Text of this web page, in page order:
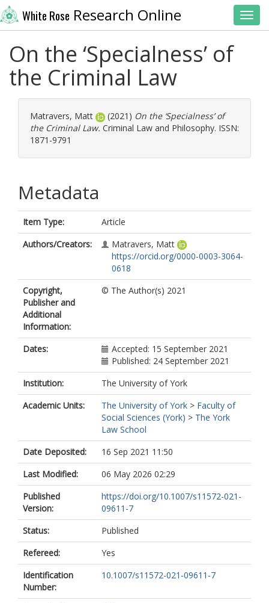
White Rose Research Online
On the ‘Specialness’ of
the Criminal Law
Matravers, Matt (2021) On the ‘Specialness’ of
the Criminal Law. Criminal Law and Philosophy. ISSN:
1871-9791
Metadata
Item Type:
Article
Authors/Creators:
Matravers, Matt
https://orcid.org/0000-0003-3064-
0618
Copyright,
Publisher and
Additional
Information:
© The Author(s) 2021
Dates:
Accepted: 15 September 2021
Published: 24 September 2021
Institution:
The University of York
Academic Units:
The University of York > Faculty of
Social Sciences (York) > The York
Law School
Date Deposited:
16 Sep 2021 11:50
Last Modified:
06 May 2026 02:29
Published
Version:
https://doi.org/10.1007/s11572-021-
09611-7
Status:
Published
Refereed:
Yes
Identification
Number:
10.1007/s11572-021-09611-7